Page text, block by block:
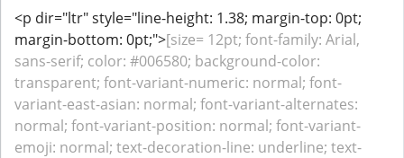
<p dir="ltr" style="line-height: 1.38; margin-top: 0pt;
margin-bottom: 0pt;">[size= 12pt; font-family: Arial,
sans-serif; color: #006580; background-color:
transparent; font-variant-numeric: normal; font-
variant-east-asian: normal; font-variant-alternates:
normal; font-variant-position: normal; font-variant-
emoji: normal; text-decoration-line: underline; text-